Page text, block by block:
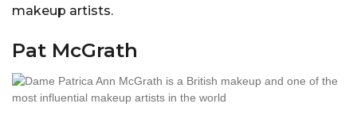
makeup artists.
Pat McGrath